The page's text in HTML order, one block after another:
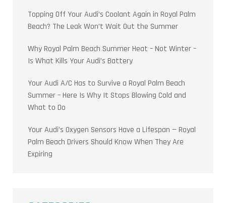
Topping Off Your Audi’s Coolant Again in Royal Palm
Beach? The Leak Won’t Wait Out the Summer
Why Royal Palm Beach Summer Heat – Not Winter –
Is What Kills Your Audi’s Battery
Your Audi A/C Has to Survive a Royal Palm Beach
Summer – Here Is Why It Stops Blowing Cold and
What to Do
Your Audi’s Oxygen Sensors Have a Lifespan — Royal
Palm Beach Drivers Should Know When They Are
Expiring